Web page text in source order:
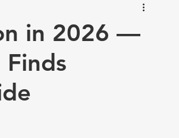
in 2026 —